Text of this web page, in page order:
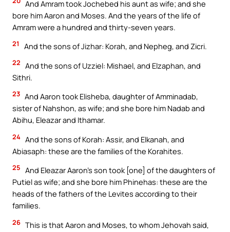
And Amram took Jochebed his aunt as wife; and she
bore him Aaron and Moses. And the years of the life of
Amram were a hundred and thirty-seven years.
21 And the sons of Jizhar: Korah, and Nepheg, and Zicri.
22 And the sons of Uzziel: Mishael, and Elzaphan, and
Sithri.
23 And Aaron took Elisheba, daughter of Amminadab,
sister of Nahshon, as wife; and she bore him Nadab and
Abihu, Eleazar and Ithamar.
24 And the sons of Korah: Assir, and Elkanah, and
Abiasaph: these are the families of the Korahites.
25 And Eleazar Aaron’s son took [one] of the daughters of
Putiel as wife; and she bore him Phinehas: these are the
heads of the fathers of the Levites according to their
families.
26 This is that Aaron and Moses, to whom Jehovah said,